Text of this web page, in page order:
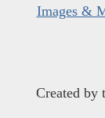
Images &
Created by